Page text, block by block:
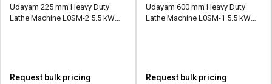
Udayam 225 mm Heavy Duty
Lathe Machine L0SM-2 5.5 kW
Request bulk pricing
Udayam 600 mm Heavy Duty
Lathe Machine L0SM-1 5.5 kW
Request bulk pricing